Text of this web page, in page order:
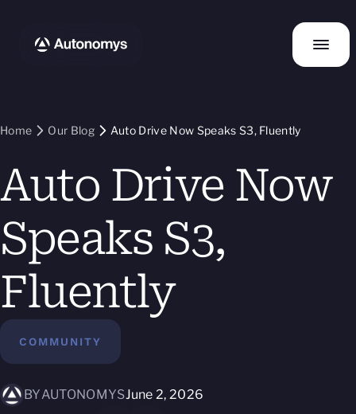
Home Our Blog Auto Drive Now Speaks S3, Fluently
Auto Drive Now
Speaks S3,
Fluently
COMMUNITY
BYAUTONOMYSJune 2, 2026